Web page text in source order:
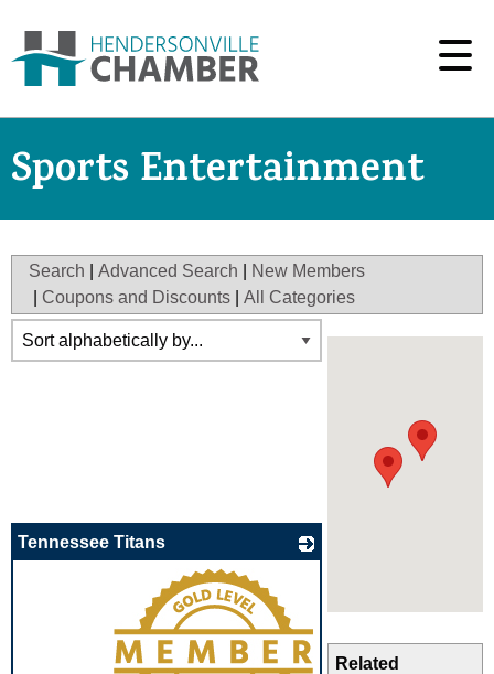
Sports Entertainment
Search Advanced Search
New Members
Coupons and Discounts All Categories
Related
Tennessee Titans